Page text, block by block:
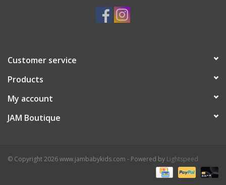
Customer service
Products
My account
JAM Boutique
© Copyright 2026 www.jambabykids.com - Powered by Lightspeed